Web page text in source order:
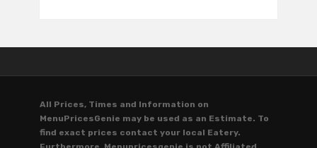
All Prices, Times and Information on
MenuPricesGenie may be used as an Estimate. To
find exact prices contact your local Eatery.